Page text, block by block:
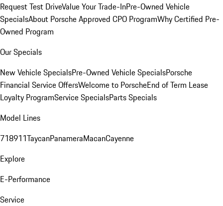
Request Test DriveValue Your Trade-InPre-Owned Vehicle
SpecialsAbout Porsche Approved CPO ProgramWhy Certified Pre-
Owned Program
Our Specials
New Vehicle SpecialsPre-Owned Vehicle SpecialsPorsche
Financial Service OffersWelcome to PorscheEnd of Term Lease
Loyalty ProgramService SpecialsParts Specials
Model Lines
718911TaycanPanameraMacanCayenne
Explore
E-Performance
Service